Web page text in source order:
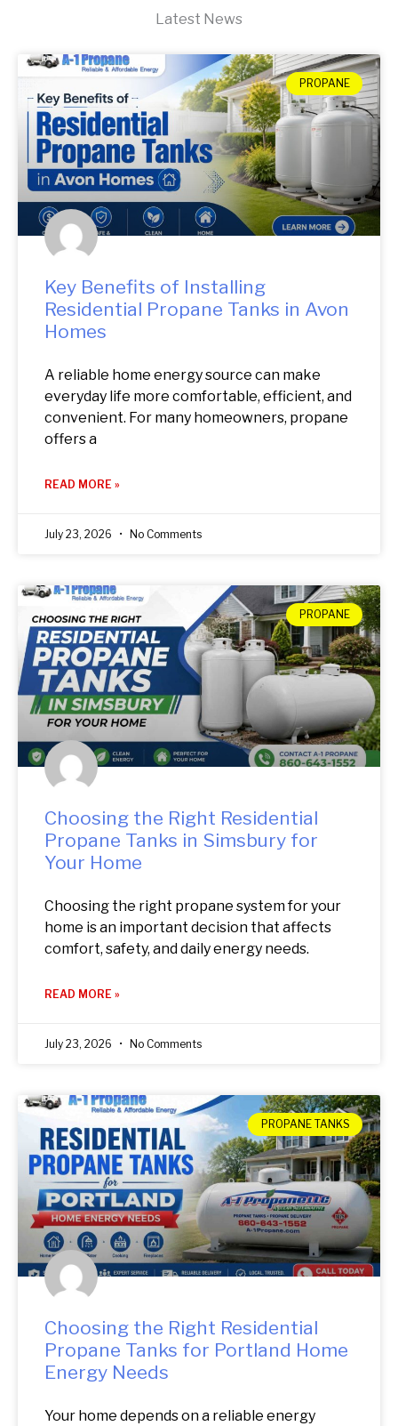
Latest News
PROPANE
Key Benefits of Installing
Residential Propane Tanks in Avon
Homes
A reliable home energy source can make
everyday life more comfortable, efficient, and
convenient. For many homeowners, propane
offers a
READ MORE »
July 23, 2026 No Comments
PROPANE
Choosing the Right Residential
Propane Tanks in Simsbury for
Your Home
Choosing the right propane system for your
home is an important decision that affects
comfort, safety, and daily energy needs.
READ MORE »
July 23, 2026 No Comments
PROPANE TANKS
Choosing the Right Residential
Propane Tanks for Portland Home
Energy Needs
Your home depends on a reliable energy